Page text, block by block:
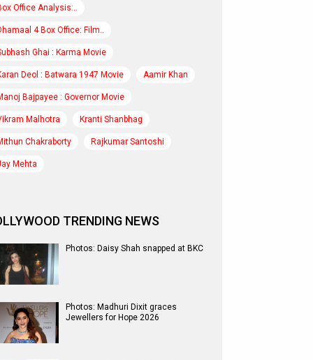
Office Analysis:..
4 Box Office: Film..
Ghai : Karma Movie
Deol : Batwara 1947 Movie Aamir Khan
Bajpayee : Governor Movie
Malhotra Kranti Shanbhag
Chakraborty Rajkumar Santoshi
Mehta
TRENDING NEWS
Photos: Daisy Shah snapped at BKC
Photos: Madhuri Dixit graces
Jewellers for Hope 2026